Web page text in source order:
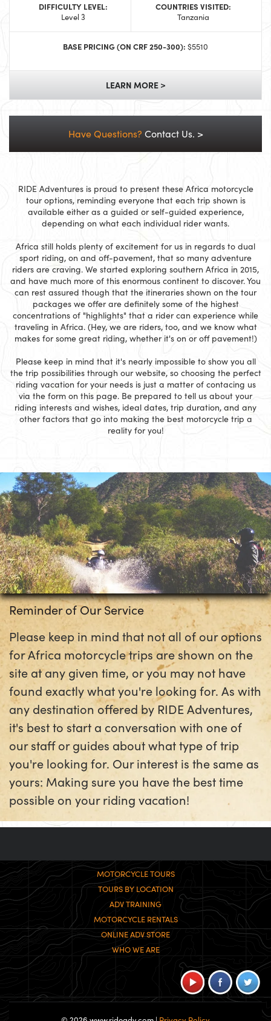
DIFFICULTY LEVEL:
Level 3
COUNTRIES VISITED:
Tanzania
BASE PRICING (ON CRF 250-300): $5510
LEARN MORE >
Have Questions? Contact Us. >
RIDE Adventures is proud to present these Africa motorcycle
tour options, reminding everyone that each trip shown is
available either as a guided or self-guided experience,
depending on what each individual rider wants.
Africa still holds plenty of excitement for us in regards to dual
sport riding, on and off-pavement, that so many adventure
riders are craving. We started exploring southern Africa in 2015,
and have much more of this enormous continent to discover. You
can rest assured though that the itineraries shown on the tour
packages we offer are definitely some of the highest
concentrations of "highlights" that a rider can experience while
traveling in Africa. (Hey, we are riders, too, and we know what
makes for some great riding, whether it's on or off pavement!)
Please keep in mind that it's nearly impossible to show you all
the trip possibilities through our website, so choosing the perfect
riding vacation for your needs is just a matter of contacing us
via the form on this page. Be prepared to tell us about your
riding interests and wishes, ideal dates, trip duration, and any
other factors that go into making the best motorcycle trip a
reality for you!
Reminder of Our Service
Please keep in mind that not all of our options
for Africa motorcycle trips are shown on the
site at any given time, or you may not have
found exactly what you're looking for. As with
any destination offered by RIDE Adventures,
it's best to start a conversation with one of
our staff or guides about what type of trip
you're looking for. Our interest is the same as
yours: Making sure you have the best time
possible on your riding vacation!
MOTORCYCLE TOURS
TOURS BY LOCATION
ADV TRAINING
MOTORCYCLE RENTALS
ONLINE ADV STORE
WHO WE ARE